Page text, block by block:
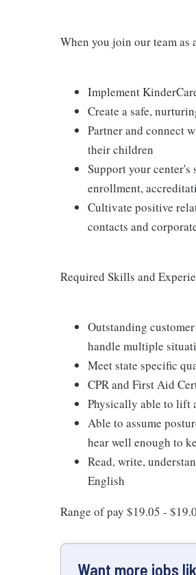
When you join our team as
Implement
Create a safe,
Partner and connect
their children
Support your center's
enrollment,
Cultivate positive
contacts and
Required Skills and
Outstanding
handle multiple
Meet state specific
CPR and First Aid
Physically able to lift
Able to assume
hear well enough to
Read, write,
English
Range of pay $19.05 -
Want more jobs